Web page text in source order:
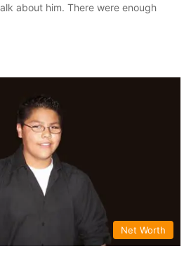
about him. There were enough
Net Worth